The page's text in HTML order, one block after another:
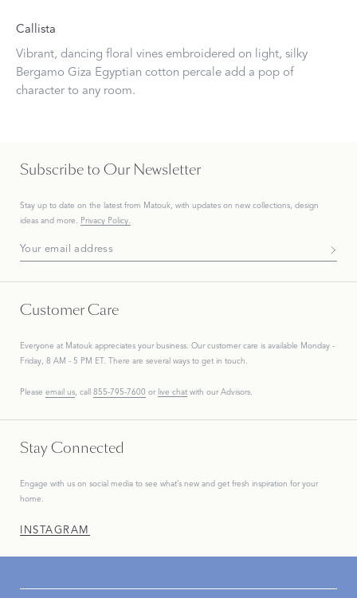
Callista
Vibrant, dancing floral vines embroidered on light, silky
Bergamo Giza Egyptian cotton percale add a pop of
character to any room.
Subscribe to Our Newsletter
Stay up to date on the latest from Matouk, with updates on new collections, design
ideas and more. Privacy Policy.
Subscribe To Our Newsletter
Customer Care
Everyone at Matouk appreciates your business. Our customer care is available Monday -
Friday, 8 AM - 5 PM ET. There are several ways to get in touch.
Please email us, call 855-795-7600 or live chat with our Advisors.
Stay Connected
Engage with us on social media to see what’s new and get fresh inspiration for your
home.
INSTAGRAM